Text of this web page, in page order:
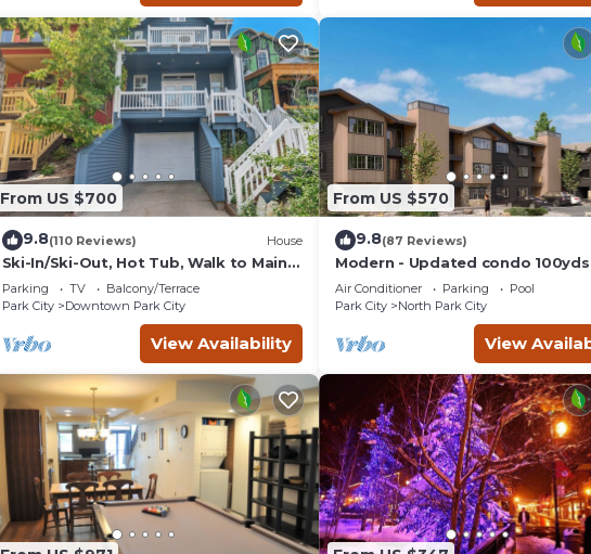
From US $700
9.8(110 Reviews) House
Ski-In/Ski-Out, Hot Tub, Walk to Main
Street
Parking TV
Balcony/Terrace
Park City
Downtown Park City
View Availability
From US $570
9.8(87 Reviews)
Modern - Updated condo
the Park City Mt. - close to Deer
Air Conditioner Parking
Pool
Park City
North Park City
View